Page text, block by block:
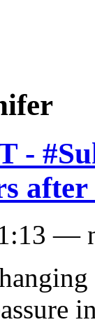
-
—